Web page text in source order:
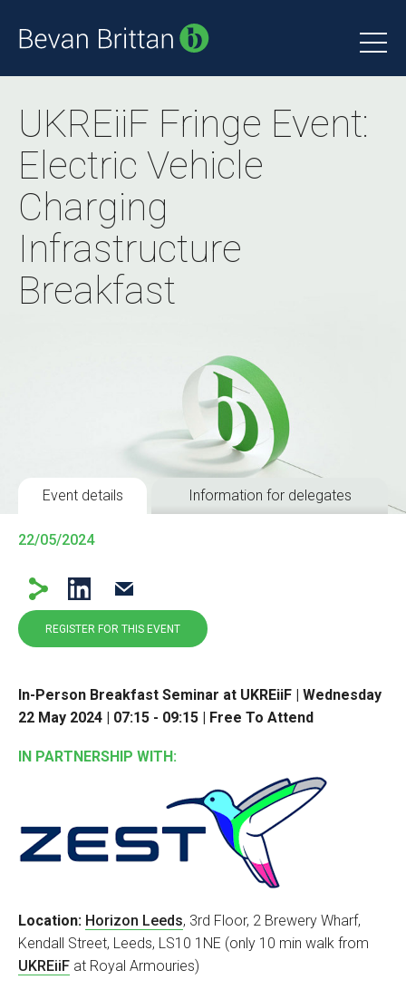
UKREiiF Fringe Event:
Electric Vehicle
Charging
Infrastructure
Breakfast
Event details Information for delegates
22/05/2024
REGISTER FOR THIS EVENT
In-Person Breakfast Seminar at UKREiiF | Wednesday
22 May 2024 | 07:15 - 09:15 | Free To Attend
IN PARTNERSHIP WITH:
Location: Horizon Leeds, 3rd Floor, 2 Brewery Wharf,
Kendall Street, Leeds,‭ LS10 1NE (only 10 min walk from
UKREiiF at Royal Armouries)